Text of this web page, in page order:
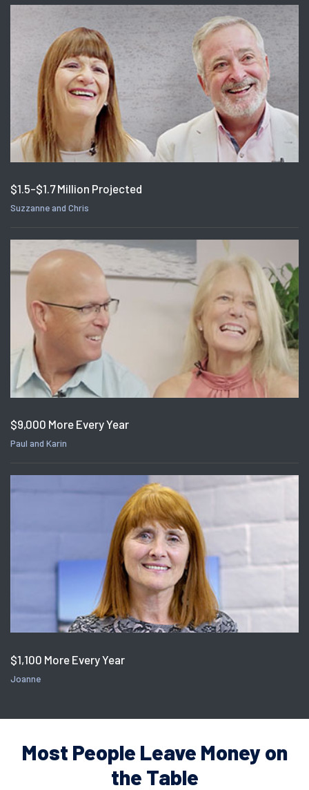
$1.5-$1.7 Million Projected
Suzzanne and Chris
$9,000 More Every Year
Paul and Karin
$1,100 More Every Year
Joanne
Most People Leave Money on
the Table